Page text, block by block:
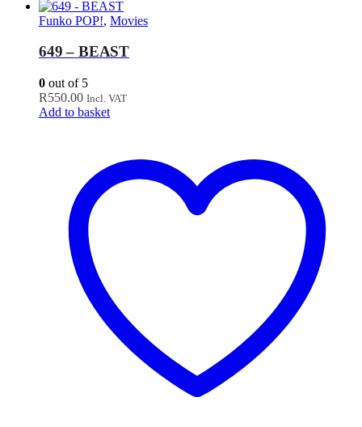
Funko POP!, Movies
649 – BEAST
0 out of 5
R550.00 Incl. VAT
Add to basket